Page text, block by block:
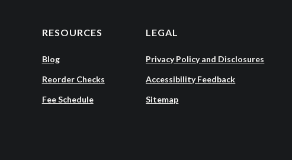
RESOURCES
Blog
Reorder Checks
Fee Schedule
LEGAL
Privacy Policy and Disclosures
Accessibility Feedback
Sitemap